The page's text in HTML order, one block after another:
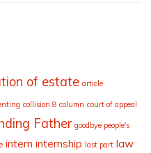
of estate article
collision 8 column court of appeal
Father goodbye people's
intern internship last part law